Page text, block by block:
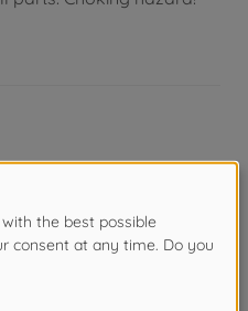
1:24 scale Kärcher
streets and pavements
vehicle. Even the
the typical orange-
features opening